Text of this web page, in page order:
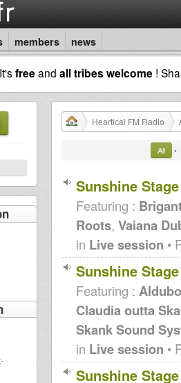
members news
It'sfreeand all tribes welcome !
Heartical FM Radio
All •
Sunshine
Featuring :
Roots, Vaiana
in Live session •
Sunshine
Featuring :
Claudia outta
Skank Sound
in Live session •
Sunshine